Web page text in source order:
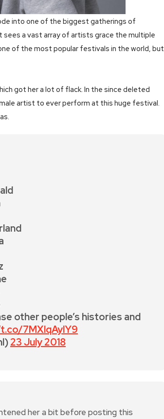
into one of the biggest gatherings of
sees a vast array of artists grace the multiple
of the most popular festivals in the world, but
got her a lot of flack. In the since deleted
artist to ever perform at this huge festival.
other people’s histories and
7MXlqAylY9
23 July 2018
her a bit before posting this